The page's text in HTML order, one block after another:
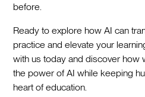
before.
Ready to explore how AI can
practice and elevate your
with us today and discover how
the power of AI while keeping
heart of education.